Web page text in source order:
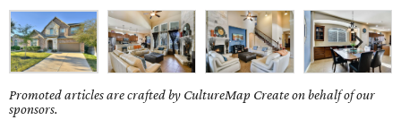
Promoted articles are crafted by CultureMap Create on behalf of our
sponsors.